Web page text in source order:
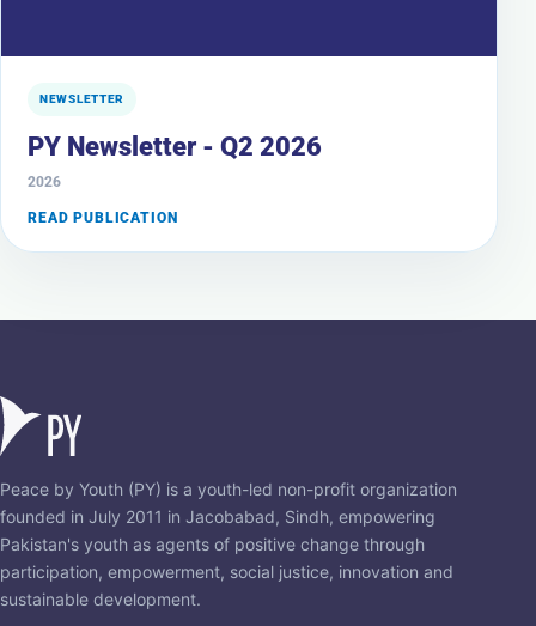
NEWSLETTER
PY Newsletter - Q2 2026
2026
READ PUBLICATION
Peace by Youth (PY) is a youth-led non-profit organization
founded in July 2011 in Jacobabad, Sindh, empowering
Pakistan's youth as agents of positive change through
participation, empowerment, social justice, innovation and
sustainable development.